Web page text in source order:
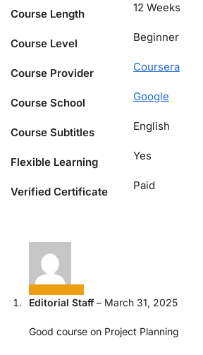
Course Length 12 Weeks
Course Level Beginner
Course Provider Coursera
Course School Google
Course Subtitles English
Flexible Learning Yes
Verified Certificate Paid
Editorial Staff– March 31, 2025
Good course on Project Planning